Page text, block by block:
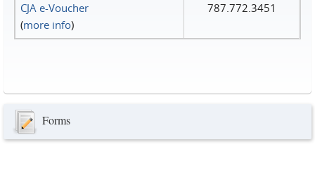
CJA e-Voucher
(more info)
787.772.3451
Forms